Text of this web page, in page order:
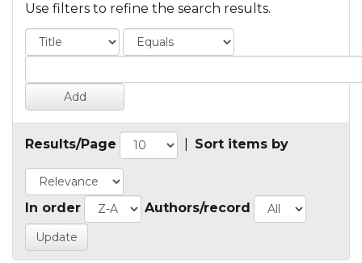
Use filters to refine the search results.
Results/Page Sort items by
In order Authors/record